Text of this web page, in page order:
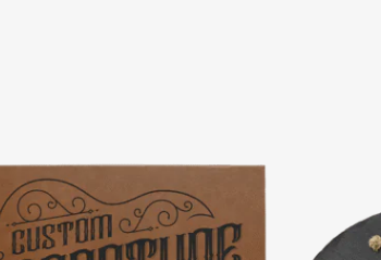
$46.00
multiple
variants.